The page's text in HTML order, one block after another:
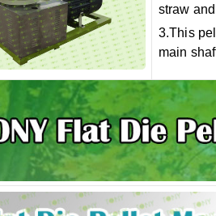
straw
3.This
main